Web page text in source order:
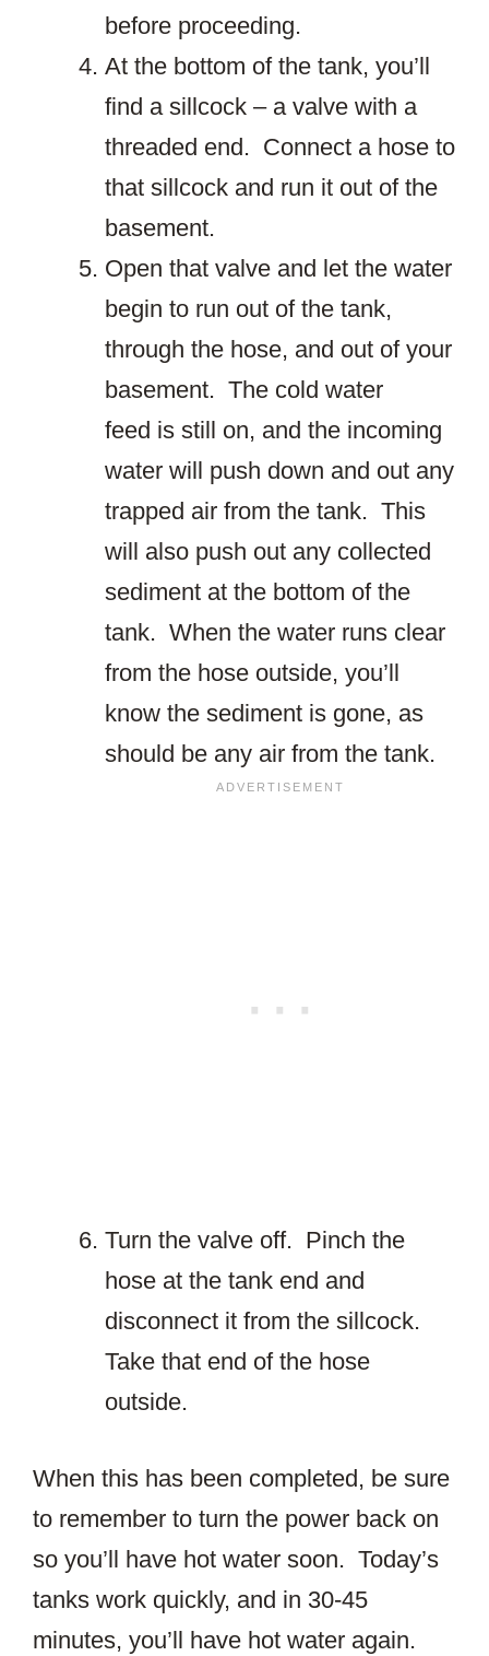
before proceeding.
At the bottom of the tank, you’ll
find a sillcock – a valve with a
threaded end. Connect a hose to
that sillcock and run it out of the
basement.
Open that valve and let the water
begin to run out of the tank,
through the hose, and out of your
basement. The cold water
feed is still on, and the incoming
water will push down and out any
trapped air from the tank. This
will also push out any collected
sediment at the bottom of the
tank. When the water runs clear
from the hose outside, you’ll
know the sediment is gone, as
should be any air from the tank.
Turn the valve off. Pinch the
hose at the tank end and
disconnect it from the sillcock.
Take that end of the hose
outside.
When this has been completed, be sure
to remember to turn the power back on
so you’ll have hot water soon. Today’s
tanks work quickly, and in 30-45
minutes, you’ll have hot water again.